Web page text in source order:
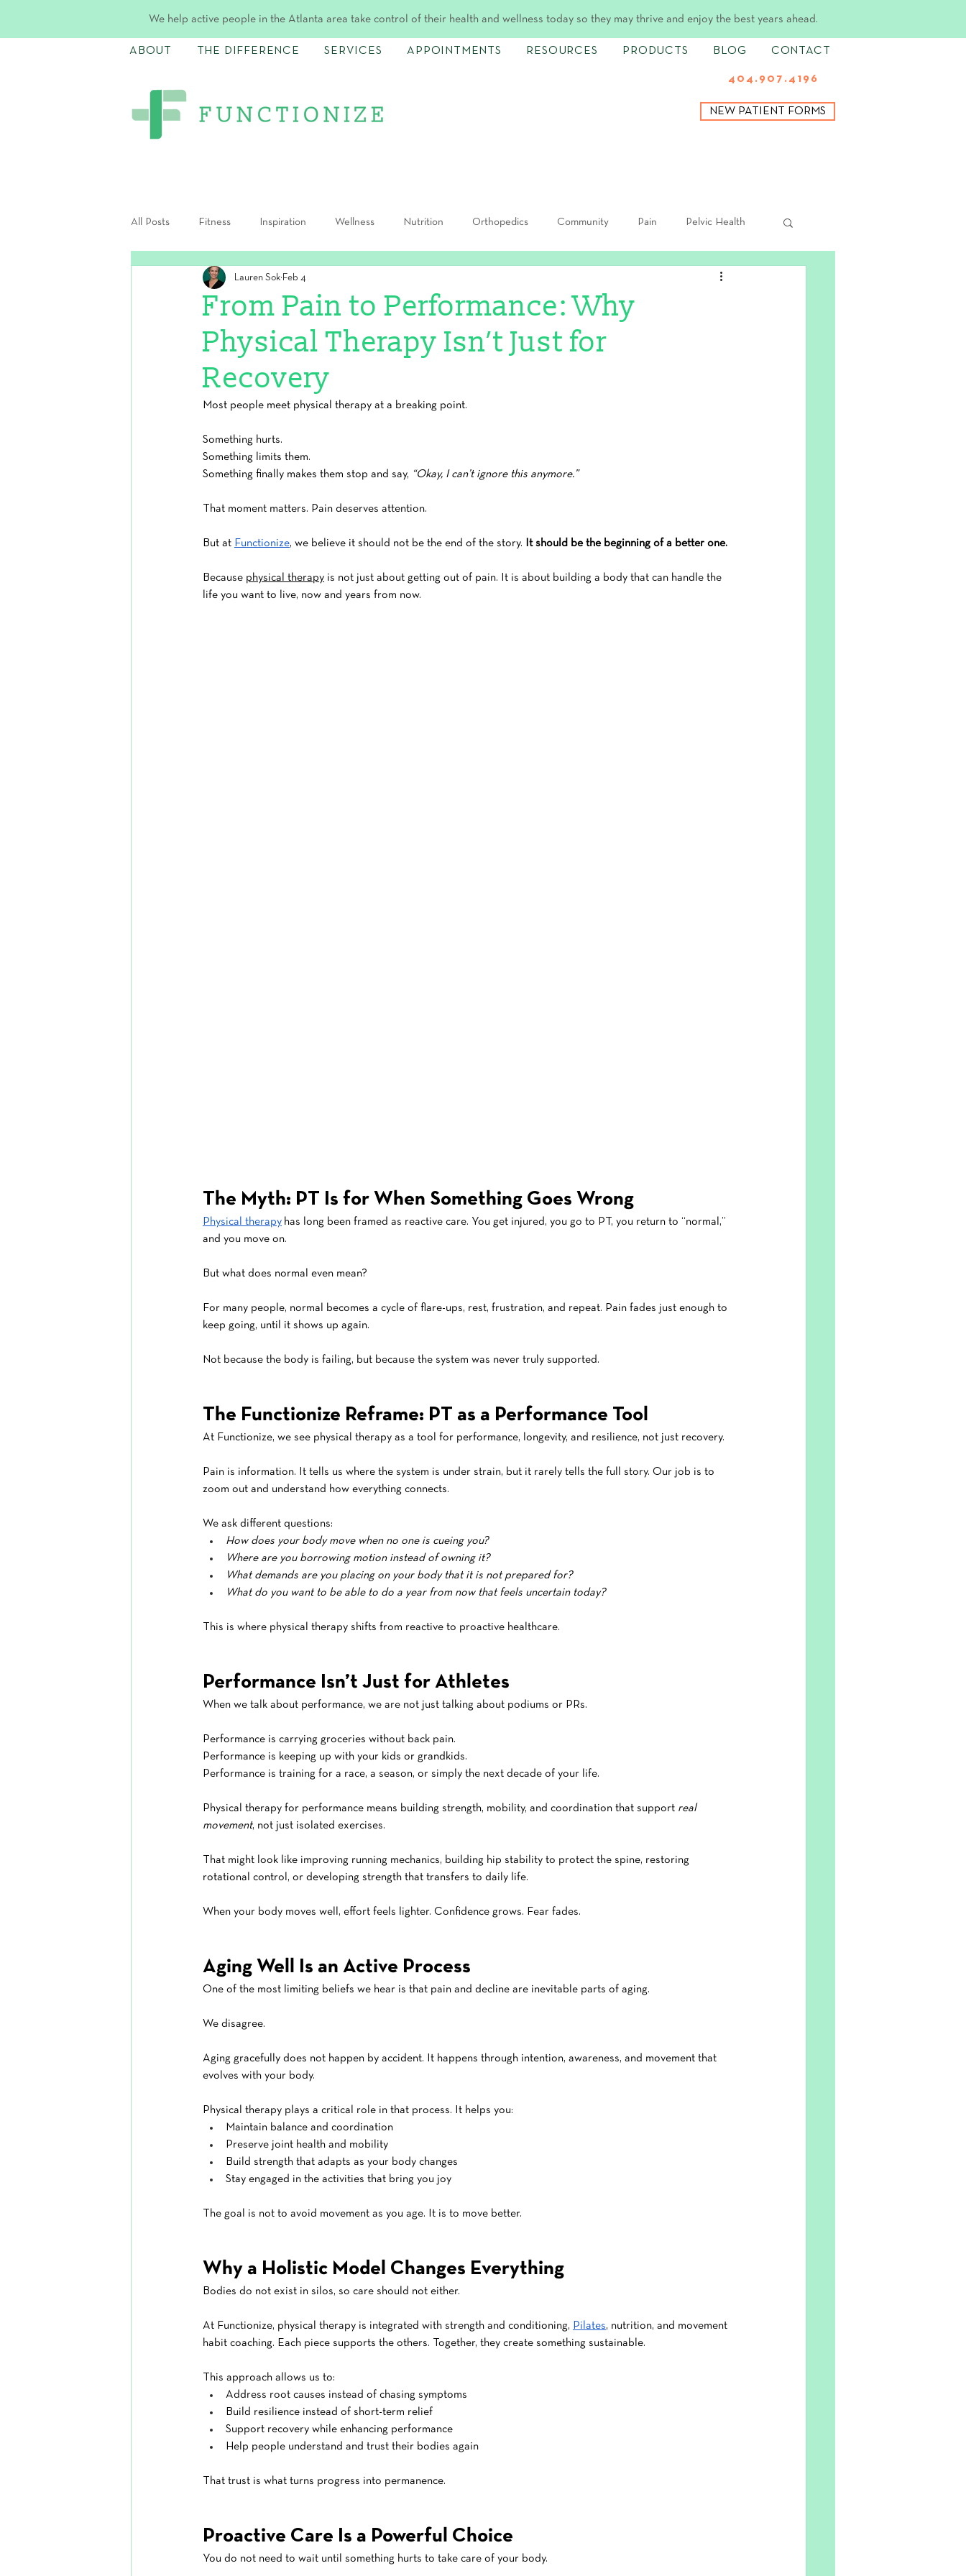
We help active people in the Atlanta area take control of their health and wellness today so they may thrive and enjoy the best years ahead.
ABOUT THE DIFFERENCE SERVICES APPOINTMENTS RESOURCES PRODUCTS BLOG CONTACT
404.907.4196
NEW PATIENT FORMS
All Posts Fitness Inspiration Wellness Nutrition Orthopedics Community Pain Pelvic Health
Postpartum
From Pain to Performance: Why
Physical Therapy Isn’t Just for
Recovery
Lauren Sok Feb 4
Most people meet physical therapy at a breaking point.
Something hurts.
Something limits them.
Something finally makes them stop and say, “Okay, I can’t ignore this anymore.”
That moment matters. Pain deserves attention.
But at Functionize, we believe it should not be the end of the story. It should be the beginning of a better one.
Because physical therapy is not just about getting out of pain. It is about building a body that can handle the
life you want to live, now and years from now.
The Myth: PT Is for When Something Goes Wrong
Physical therapy has long been framed as reactive care. You get injured, you go to PT, you return to “normal,”
and you move on.
But what does normal even mean?
For many people, normal becomes a cycle of flare-ups, rest, frustration, and repeat. Pain fades just enough to
keep going, until it shows up again.
Not because the body is failing, but because the system was never truly supported.
The Functionize Reframe: PT as a Performance Tool
At Functionize, we see physical therapy as a tool for performance, longevity, and resilience, not just recovery.
Pain is information. It tells us where the system is under strain, but it rarely tells the full story. Our job is to
zoom out and understand how everything connects.
We ask different questions:
How does your body move when no one is cueing you?
Where are you borrowing motion instead of owning it?
What demands are you placing on your body that it is not prepared for?
What do you want to be able to do a year from now that feels uncertain today?
This is where physical therapy shifts from reactive to proactive healthcare.
Performance Isn’t Just for Athletes
When we talk about performance, we are not just talking about podiums or PRs.
Performance is carrying groceries without back pain.
Performance is keeping up with your kids or grandkids.
Performance is training for a race, a season, or simply the next decade of your life.
Physical therapy for performance means building strength, mobility, and coordination that support real
movement, not just isolated exercises.
That might look like improving running mechanics, building hip stability to protect the spine, restoring
rotational control, or developing strength that transfers to daily life.
When your body moves well, effort feels lighter. Confidence grows. Fear fades.
Aging Well Is an Active Process
One of the most limiting beliefs we hear is that pain and decline are inevitable parts of aging.
We disagree.
Aging gracefully does not happen by accident. It happens through intention, awareness, and movement that
evolves with your body.
Physical therapy plays a critical role in that process. It helps you:
Maintain balance and coordination
Preserve joint health and mobility
Build strength that adapts as your body changes
Stay engaged in the activities that bring you joy
The goal is not to avoid movement as you age. It is to move better.
Why a Holistic Model Changes Everything
Bodies do not exist in silos, so care should not either.
At Functionize, physical therapy is integrated with strength and conditioning, Pilates, nutrition, and movement
habit coaching. Each piece supports the others. Together, they create something sustainable.
This approach allows us to:
Address root causes instead of chasing symptoms
Build resilience instead of short-term relief
Support recovery while enhancing performance
Help people understand and trust their bodies again
That trust is what turns progress into permanence.
Proactive Care Is a Powerful Choice
You do not need to wait until something hurts to take care of your body.